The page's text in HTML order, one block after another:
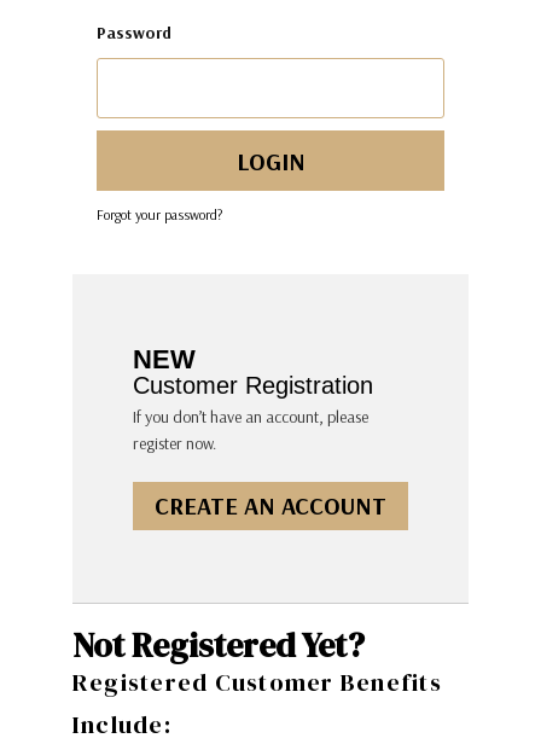
Password
Forgot your password?
NEW
Customer Registration
If you don’t have an account, please
register now.
CREATE AN ACCOUNT
Not Registered Yet?
Registered Customer Benefits
Include: